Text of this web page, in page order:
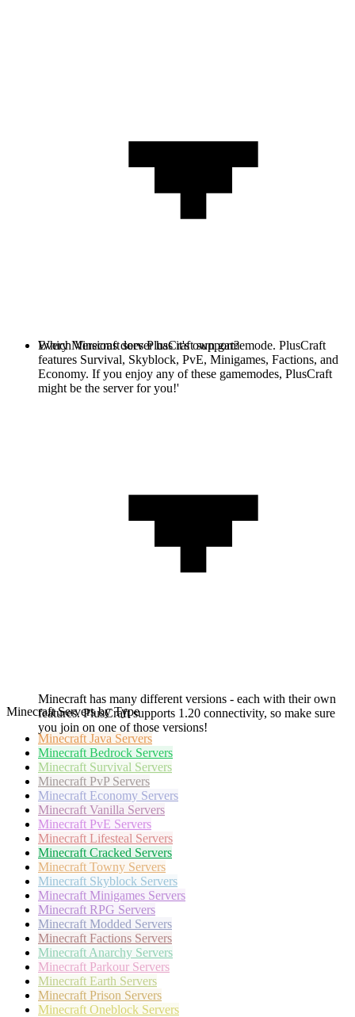
Every Minecraft server has it's own gamemode. PlusCraft
features Survival, Skyblock, PvE, Minigames, Factions, and
Economy. If you enjoy any of these gamemodes, PlusCraft
might be the server for you!'
Which Versions does PlusCraft support?
Minecraft has many different versions - each with their own
features. PlusCraft supports 1.20 connectivity, so make sure
you join on one of those versions!
Minecraft Servers by Type
Minecraft Java Servers
Minecraft Bedrock Servers
Minecraft Survival Servers
Minecraft PvP Servers
Minecraft Economy Servers
Minecraft Vanilla Servers
Minecraft PvE Servers
Minecraft Lifesteal Servers
Minecraft Cracked Servers
Minecraft Towny Servers
Minecraft Skyblock Servers
Minecraft Minigames Servers
Minecraft RPG Servers
Minecraft Modded Servers
Minecraft Factions Servers
Minecraft Anarchy Servers
Minecraft Parkour Servers
Minecraft Earth Servers
Minecraft Prison Servers
Minecraft Oneblock Servers